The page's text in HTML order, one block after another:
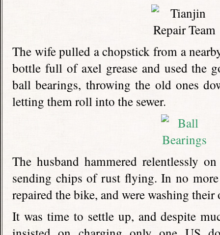
The wife pulled a chopstick from a
bottle full of axel grease and used the
ball bearings, throwing the old ones
letting them roll into the sewer.
The husband hammered relentlessly
sending chips of rust flying. In no
repaired the bike, and were washing
It was time to settle up, and despite